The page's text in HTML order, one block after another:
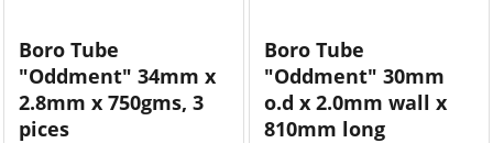
Boro Tube
"Oddment" 34mm x
2.8mm x 750gms, 3
pices
Boro Tube
"Oddment" 30mm
o.d x 2.0mm wall x
810mm long